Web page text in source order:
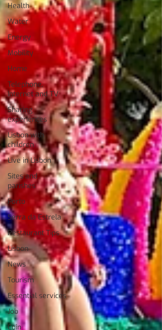
Health
Water
Energy
Mobility
Home
Telephone,
Internet and TV
Sharing
experiences
Lisbon with
children
Live in Lisbon
Sites and
parishes
Porto
Serra da Estrela
Restaurant Tips
Lisbon
News
Tourism
Essential services
Job
Coin